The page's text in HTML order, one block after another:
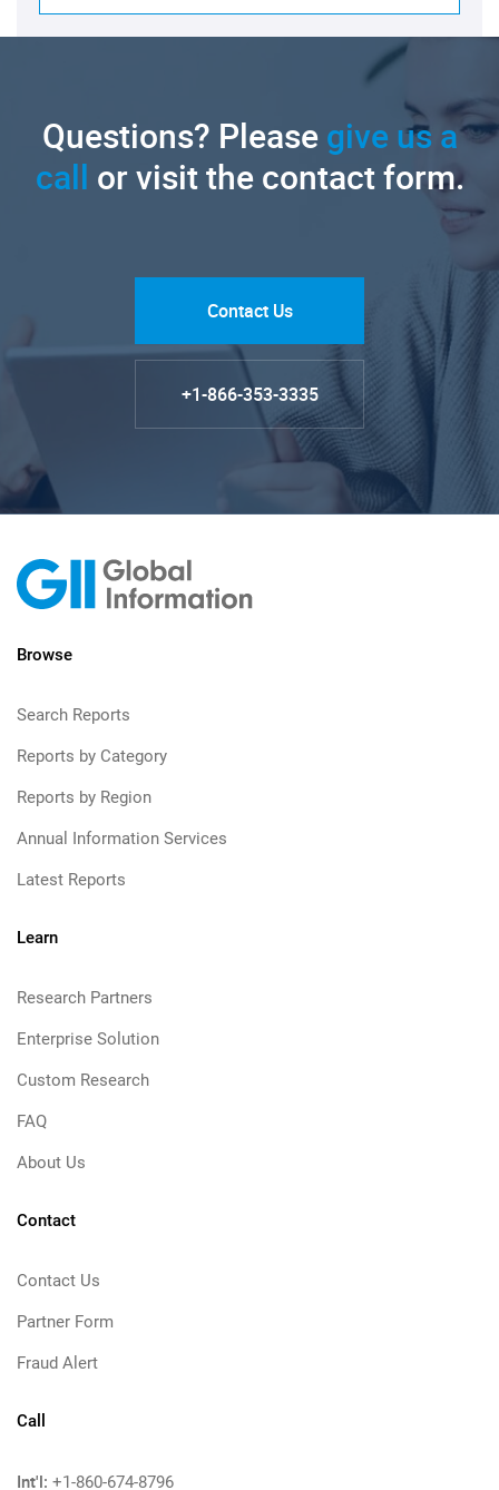
Questions? Pleasegive us a
call or visit the contact form.
Contact Us
+1-866-353-3335
Browse
Search Reports
Reports by Category
Reports by Region
Annual Information Services
Latest Reports
Learn
Research Partners
Enterprise Solution
Custom Research
FAQ
About Us
Contact
Contact Us
Partner Form
Fraud Alert
Call
Int'l: +1-860-674-8796